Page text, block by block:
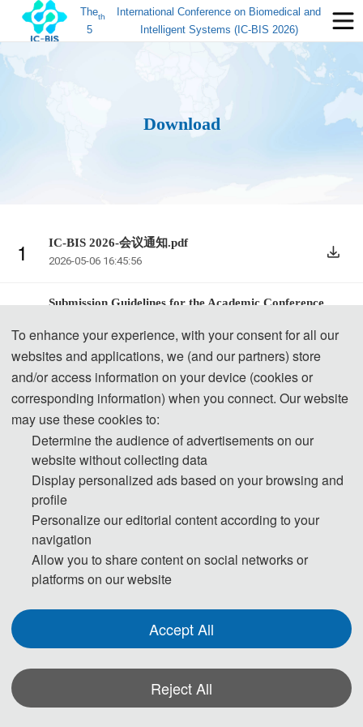
The
5
th
International Conference on Biomedical and
Intelligent Systems (IC-BIS 2026)
Download
1 IC-BIS 2026-会议通知.pdf
2026-05-06 16:45:56
Submission Guidelines for the Academic Conference.
2025-07-30 16:59:42
3 Template.zip
2025-07-30 16:57:37
To enhance your experience, with your consent for all our
websites and applications, we (and our partners) store
and/or access information on your device (cookies or
corresponding information) when you connect. Our website
may use these cookies to:
Determine the audience of advertisements on our
website without collecting data
Display personalized ads based on your browsing and
profile
Personalize our editorial content according to your
navigation
Allow you to share content on social networks or
platforms on our website
Accept All
Reject All